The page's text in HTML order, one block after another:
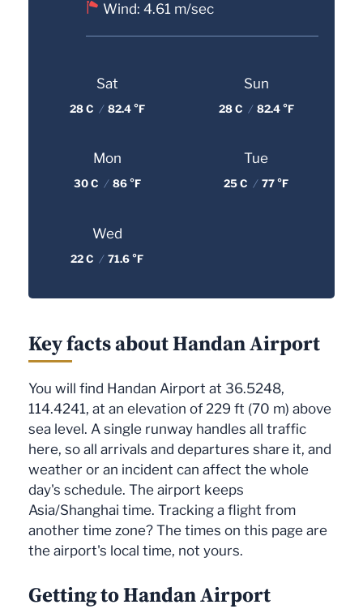
Wind: 4.61 m/sec
Sat
28 C / 82.4 °F
Sun
28 C / 82.4 °F
Mon
30 C / 86 °F
Tue
25 C / 77 °F
Wed
22 C / 71.6 °F
Key facts about Handan Airport
You will find Handan Airport at 36.5248,
114.4241, at an elevation of 229 ft (70 m) above
sea level. A single runway handles all traffic
here, so all arrivals and departures share it, and
weather or an incident can affect the whole
day's schedule. The airport keeps
Asia/Shanghai time. Tracking a flight from
another time zone? The times on this page are
the airport's local time, not yours.
Getting to Handan Airport